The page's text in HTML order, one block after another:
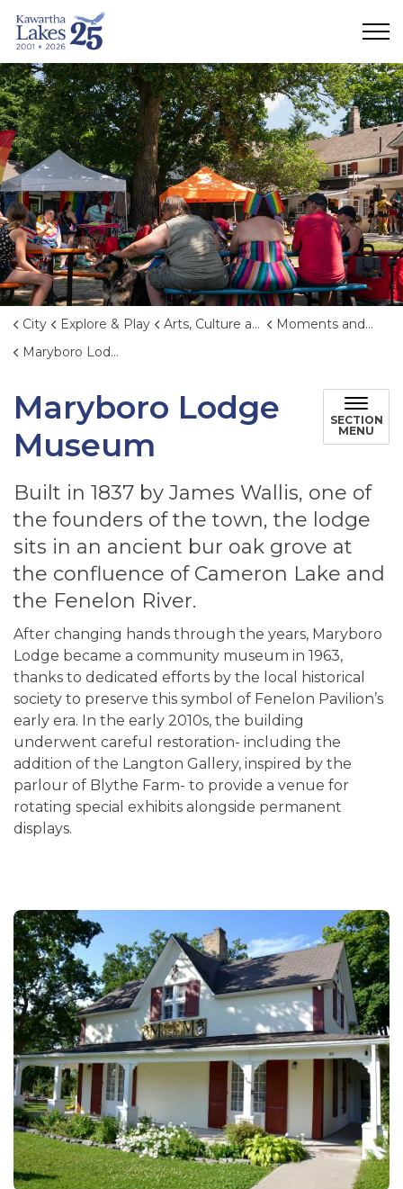
City Explore & Play Arts, Culture and Heritage
Moments and Memories
Maryboro Lodge Museum
Maryboro Lodge
Museum
SECTION
MENU
Built in 1837 by James Wallis, one of
the founders of the town, the lodge
sits in an ancient bur oak grove at
the confluence of Cameron Lake and
the Fenelon River.
After changing hands through the years, Maryboro
Lodge became a community museum in 1963,
thanks to dedicated efforts by the local historical
society to preserve this symbol of Fenelon Pavilion’s
early era. In the early 2010s, the building
underwent careful restoration- including the
addition of the Langton Gallery, inspired by the
parlour of Blythe Farm- to provide a venue for
rotating special exhibits alongside permanent
displays.